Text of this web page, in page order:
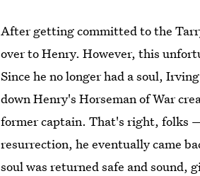
After getting committed to the
over to Henry. However, this
Since he no longer had a soul,
down Henry's Horseman of War
former captain. That's right, folks
resurrection, he eventually came
soul was returned safe and sound,